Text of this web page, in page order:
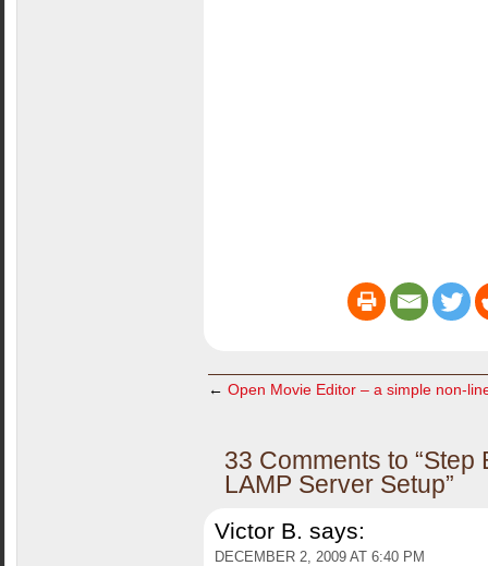
← Open Movie Editor – a simple non-
33 Comments to
LAMP Server Setup”
Victor B. says:
DECEMBER 2, 2009 AT 6:40 PM